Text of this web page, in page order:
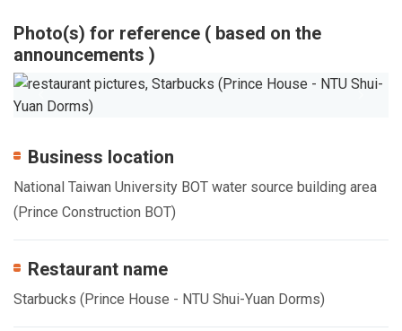
Photo(s) for reference ( based on the
announcements )
Previous
Business location
National Taiwan University BOT water source building area
(Prince Construction BOT)
Restaurant name
Starbucks (Prince House - NTU Shui-Yuan Dorms)